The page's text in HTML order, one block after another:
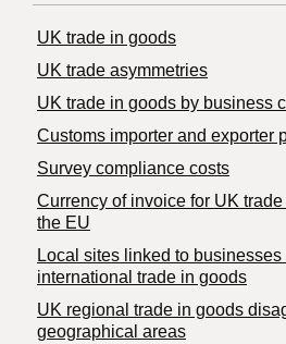
UK trade in goods
UK trade asymmetries
​UK trade in goods by business
Customs importer and exporter
Survey compliance costs
Currency of invoice for UK
the EU
Local sites linked to
international trade in goods
UK regional trade in goods
geographical areas